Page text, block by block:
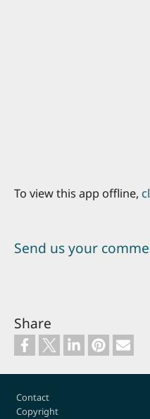
To view this app offline,
Send us your
Share
Footer
Contact
Copyright